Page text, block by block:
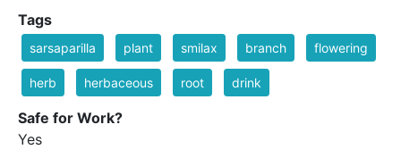
Tags
sarsaparilla plant smilax branch flowering
herb herbaceous root drink
Safe for Work?
Yes